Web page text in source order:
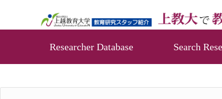
Researcher Database Search